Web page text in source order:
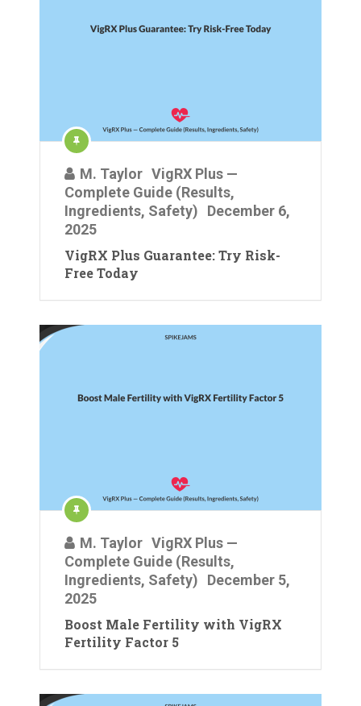
M. Taylor VigRX Plus —
Complete Guide (Results,
Ingredients, Safety)
December 6,
2025
VigRX Plus Guarantee: Try Risk-
Free Today
M. Taylor VigRX Plus —
Complete Guide (Results,
Ingredients, Safety)
December 5,
2025
Boost Male Fertility with VigRX
Fertility Factor 5